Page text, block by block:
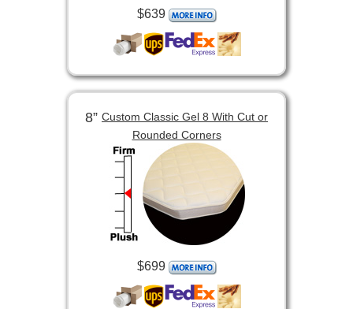
$639
8” Custom Classic Gel 8 With Cut or
Rounded Corners
$699